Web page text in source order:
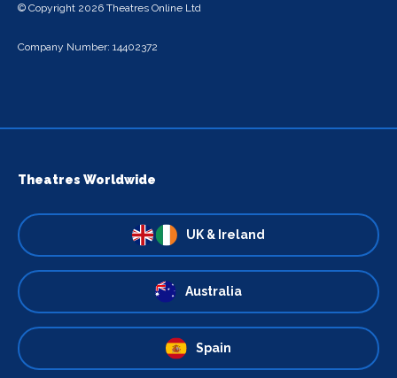
© Copyright 2026 Theatres Online Ltd
Company Number: 14402372
Theatres Worldwide
UK & Ireland
Australia
Spain